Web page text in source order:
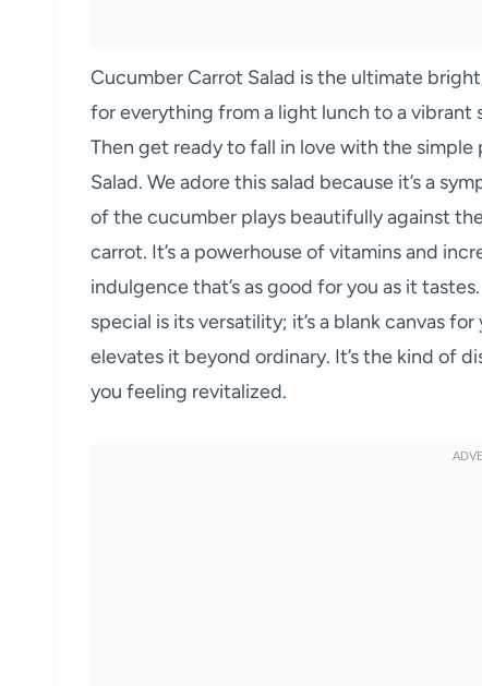
Cucumber Carrot Salad is the ultimate
for everything from a light lunch to a vibrant
Then get ready to fall in love with the
Salad. We adore this salad because it’s a
of the cucumber plays beautifully against
carrot. It’s a powerhouse of vitamins and
indulgence that’s as good for you as it
special is its versatility; it’s a blank canvas
elevates it beyond ordinary. It’s the kind of
you feeling revitalized.